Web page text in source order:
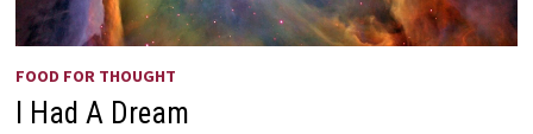
FOOD FOR THOUGHT
I Had A Dream